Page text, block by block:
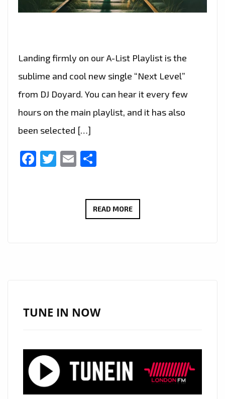
Landing firmly on our A-List Playlist is the
sublime and cool new single “Next Level”
from DJ Doyard. You can hear it every few
hours on the main playlist, and it has also
been selected […]
Facebook
Twitter
Email
READ MORE“NEXT
PLAYLIST
WITH
POWER
TUNE IN NOW